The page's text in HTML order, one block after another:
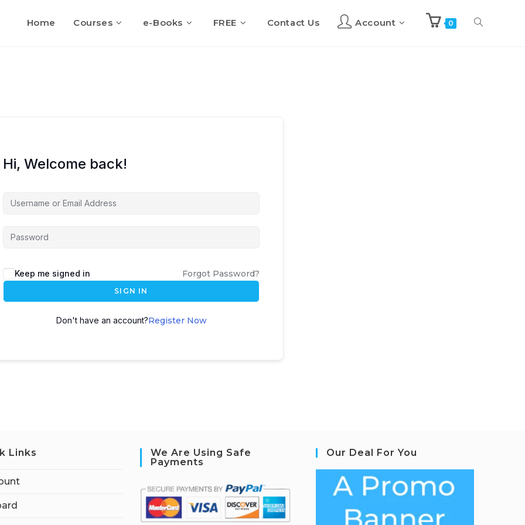
Home Courses e-Books FREE Contact Us Account 0 Toggle
Hi, Welcome back!
Keep me signed in Forgot Password?
SIGN IN
Don't have an account?Register Now
Links
We Are Using Safe
Payments
Our Deal For You